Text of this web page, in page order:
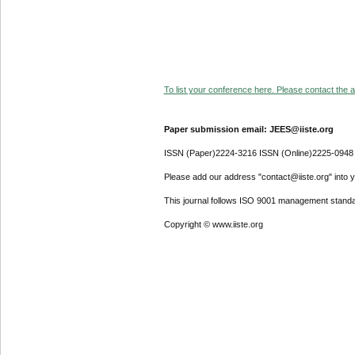
To list your conference here. Please contact the
Paper submission email: JEES@iiste.org
ISSN (Paper)2224-3216 ISSN (Online)2225-0948
Please add our address "contact@iiste.org" into
This journal follows ISO 9001 management
Copyright © www.iiste.org